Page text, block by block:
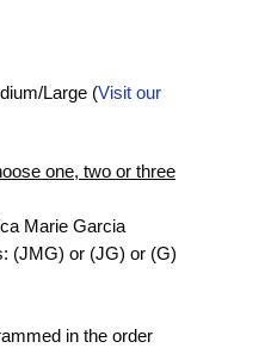
Large (Visit our
one, two or three
Marie Garcia
(JMG) or (JG) or (G)
in the order